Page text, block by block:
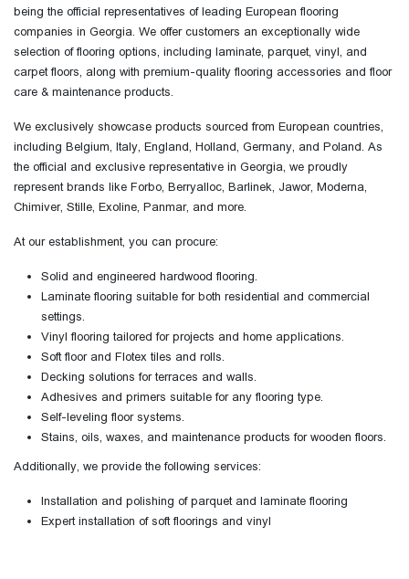
being the official representatives of leading European flooring
companies in Georgia. We offer customers an exceptionally wide
selection of flooring options, including laminate, parquet, vinyl, and
carpet floors, along with premium-quality flooring accessories and floor
care & maintenance products.
We exclusively showcase products sourced from European countries,
including Belgium, Italy, England, Holland, Germany, and Poland. As
the official and exclusive representative in Georgia, we proudly
represent brands like Forbo, Berryalloc, Barlinek, Jawor, Moderna,
Chimiver, Stille, Exoline, Panmar, and more.
At our establishment, you can procure:
Solid and engineered hardwood flooring.
Laminate flooring suitable for both residential and commercial
settings.
Vinyl flooring tailored for projects and home applications.
Soft floor and Flotex tiles and rolls.
Decking solutions for terraces and walls.
Adhesives and primers suitable for any flooring type.
Self-leveling floor systems.
Stains, oils, waxes, and maintenance products for wooden floors.
Additionally, we provide the following services:
Installation and polishing of parquet and laminate flooring
Expert installation of soft floorings and vinyl